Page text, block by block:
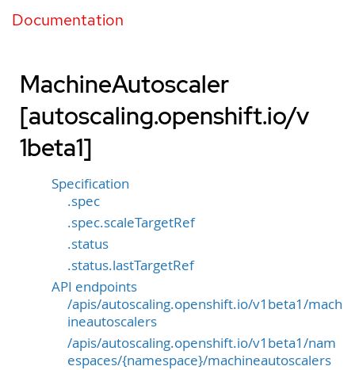
Documentation
MachineAutoscaler
[autoscaling.openshift.io/v
1beta1]
Specification
.spec
.spec.scaleTargetRef
.status
.status.lastTargetRef
API endpoints
/apis/autoscaling.openshift.io/v1beta1/mach
ineautoscalers
/apis/autoscaling.openshift.io/v1beta1/nam
espaces/{namespace}/machineautoscalers